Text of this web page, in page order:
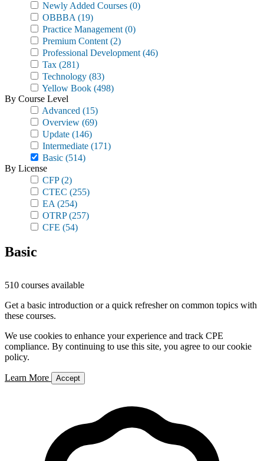
Newly Added Courses (0)
OBBBA (19)
Practice Management (0)
Premium Content (2)
Professional Development (46)
Tax (281)
Technology (83)
Yellow Book (498)
By Course Level
Advanced (15)
Overview (69)
Update (146)
Intermediate (171)
Basic (514)
By License
CFP(2)
CTEC (255)
EA (254)
OTRP(257)
CFE (54)
Basic
510 courses available
Get a basic introduction or a quick refresher on common topics with
these courses.
We use cookies to enhance your experience and track CPE
compliance. By continuing to use this site, you agree to our cookie
policy.
Learn More Accept